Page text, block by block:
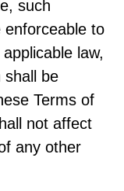
such
enforceable to
law,
shall be
Terms of
not affect
any other